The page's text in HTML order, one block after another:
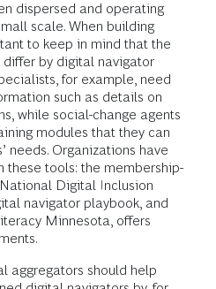
dispersed and operating
scale. When building
to keep in mind that the
by digital navigator
for example, need
such as details on
while social-change agents
modules that they can
needs. Organizations have
these tools: the membership-
Digital Inclusion
navigator playbook, and
Minnesota, offers
aggregators should help